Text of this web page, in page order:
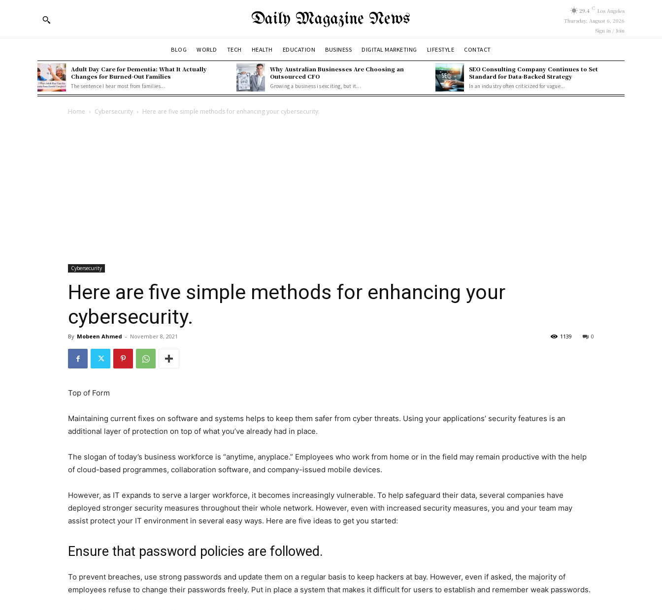
Daily Magazine News 29.4 C Los Angeles
Thursday, August 6, 2026
Sign in / Join
BLOG WORLD TECH HEALTH EDUCATION BUSINESS DIGITAL MARKETING LIFESTYLE CONTACT
Adult Day Care for Dementia: What It Actually
Changes for Burned-Out Families
The sentence I hear most from families...
Why Australian Businesses Are Choosing an
Outsourced CFO
Growing a business is exciting, but it...
SEO Consulting Company Continues to Set
Standard for Data-Backed Strategy
In an industry often criticized for vague...
Home Cybersecurity Here are five simple methods for enhancing your cybersecurity.
Cybersecurity
Here are five simple methods for enhancing your
cybersecurity.
By Mobeen Ahmed - November 8, 2021 0
1139
Top of Form
Maintaining current fixes on software and systems helps to keep them safer from cyber threats. Using your applications’ security features is an
additional layer of protection on top of what you’ve already had in place.
The slogan of today’s business workforce is “anytime, anyplace.” Employees who work from home or in the field may remain productive with the help
of cloud-based programmes, collaboration software, and company-issued mobile devices.
However, as IT expands to serve a larger workforce, it becomes increasingly vulnerable. To help safeguard their data, several companies have
deployed stronger security measures throughout their whole network. However, even with increased security measures, you and your team may
assist protect your IT environment in several easy ways. Here are five ideas to get you started:
Ensure that password policies are followed.
To prevent breaches, use strong passwords and update them on a regular basis to keep hackers at bay. However, even if asked, the majority of
employees refuse to change their passwords freely. Put in place a system that makes it difficult for users to establish and remember weak passwords.